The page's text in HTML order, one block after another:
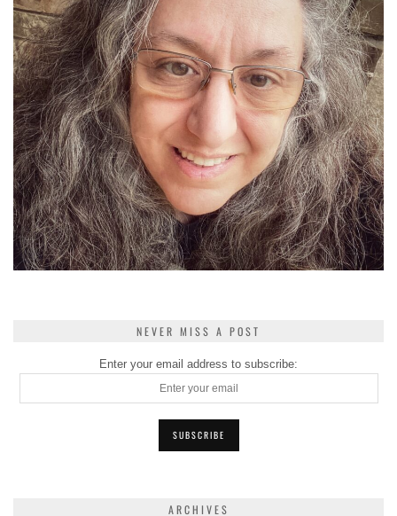
NEVER MISS A POST
Enter your email address to subscribe:
ARCHIVES